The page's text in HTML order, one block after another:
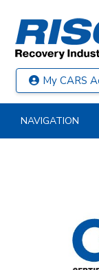
My CARS
NAVIGATION